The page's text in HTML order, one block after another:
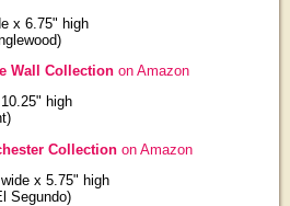
x 6.75" high
Wall Collectionon Amazon
high
Collectionon Amazon
x 5.75" high
Segundo)